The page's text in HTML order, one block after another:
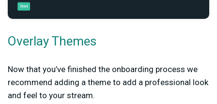
Overlay Themes
Now that you’ve finished the onboarding process we
recommend adding a theme to add a professional look
and feel to your stream.